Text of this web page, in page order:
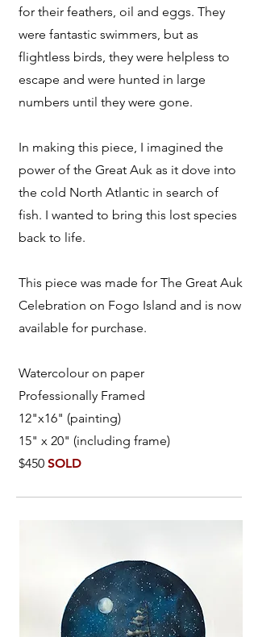
for their feathers, oil and eggs. They
were fantastic swimmers, but as
flightless birds, they were helpless to
escape and were hunted in large
numbers until they were gone.
In making this piece, I imagined the
power of the Great Auk as it dove into
the cold North Atlantic in search of
fish. I wanted to bring this lost species
back to life.
This piece was made for The Great Auk
Celebration on Fogo Island and is now
available for purchase.
Watercolour on paper
Professionally Framed
12"x16" (painting)
15" x 20" (including frame)
$450 SOLD